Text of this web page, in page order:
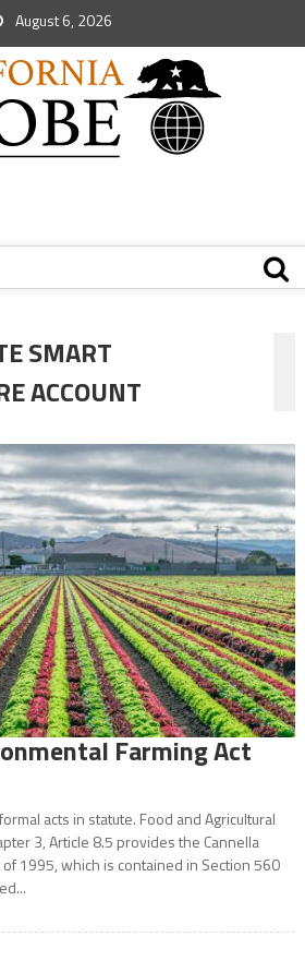
August 6, 2026
SMART
ACCOUNT
Farming Act
acts in statute. Food and Agricultural
3, Article 8.5 provides the Cannella
1995, which is contained in Section 560